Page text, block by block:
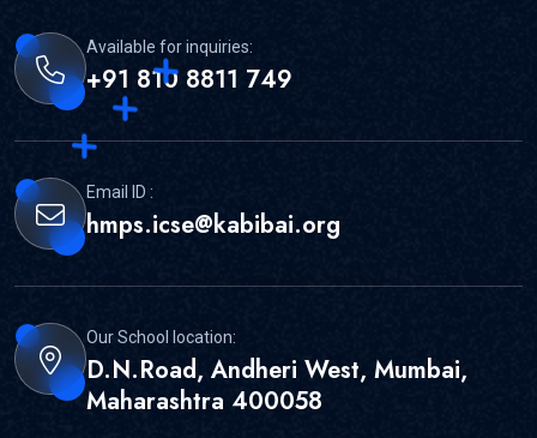
Available for inquiries:
+91 810 8811 749
Email ID :
hmps.icse@kabibai.org
Our School location:
D.N.Road, Andheri West, Mumbai,
Maharashtra 400058